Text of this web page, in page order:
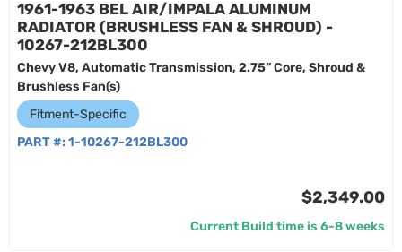
1961-1963 BEL AIR/IMPALA ALUMINUM
RADIATOR (BRUSHLESS FAN & SHROUD) -
10267-212BL300
Chevy V8, Automatic Transmission, 2.75” Core, Shroud &
Brushless Fan(s)
Fitment-Specific
PART #: 1-10267-212BL300
$2,349.00
Current Build time is 6-8 weeks